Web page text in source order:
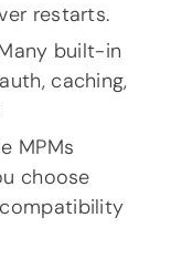
restarts.
built-in
caching,
MPMs
choose